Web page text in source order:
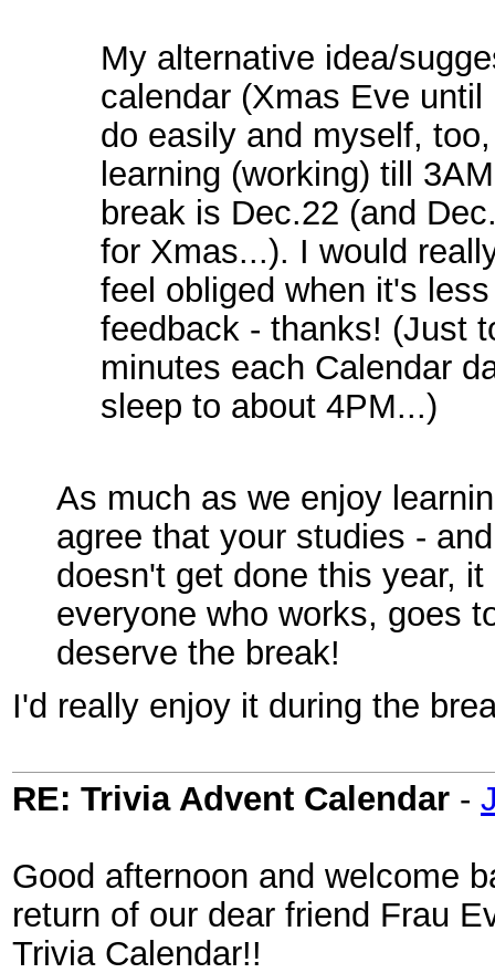
My alternative idea/
calendar (Xmas Eve
do easily and myself,
learning (working) till
break is Dec.22 (and
for Xmas...). I would
feel obliged when it's
feedback - thanks! (Just
minutes each Calendar
sleep to about 4PM...)
As much as we enjoy
agree that your studies -
doesn't get done this year,
everyone who works, goes
deserve the break!
I'd really enjoy it during the
RE: Trivia Advent Calendar -
Good afternoon and welcome
return of our dear friend Frau
Trivia Calendar!!